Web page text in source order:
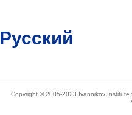
Русский
Copyright © 2005-2023 Ivannikov Institute